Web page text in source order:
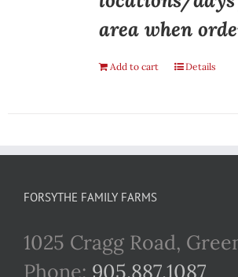
area when
Add to cart Details
FORSYTHE FAMILY FARMS
1025 Cragg Road,
Phone: 905.887.1087